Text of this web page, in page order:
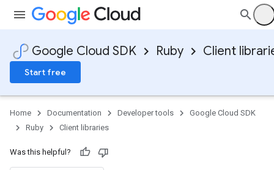
Google Cloud SDK Ruby Client
Start free
Home Documentation Developer tools
Google Cloud SDK
Ruby
Client libraries
Was this helpful?